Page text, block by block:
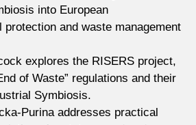
into European
protection and waste management
explores the RISERS project,
of Waste” regulations and their
Symbiosis.
Purina addresses practical